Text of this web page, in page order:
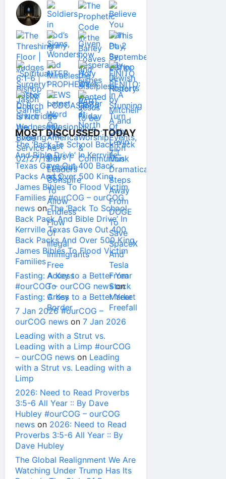
MOST DISCUSSED TODAY
The ‘Back To School Back Pack
And Bible Drive’ In Kerrville
Texas Gave Out 400 Back
Packs And Over 500 King
James Bibles To Flood Victim
Families #ourCOG – ourCOG
news onThe ‘Back To School
Back Pack And Bible Drive’ In
Kerrville Texas Gave Out 400
Back Packs And Over 500 King
James Bibles To Flood Victim
Families
Fasting: A Key to a Better Year
#ourCOG – ourCOG newson
Fasting: A Key to a Better Year
7 Jan 2026 #ourCOG –
ourCOG news on 7 Jan 2026
Leading with a Strut vs.
Leading with a Limp #ourCOG
– ourCOG news on Leading
with a Strut vs. Leading with a
Limp
2026: Need to Read Proverbs
3:5-6 All Year :: By Dave
Hubley #ourCOG – ourCOG
news on 2026: Need to Read
Proverbs 3:5-6 All Year :: By
Dave Hubley
The Global Realignment We Are
Watching Under Trump Has Its